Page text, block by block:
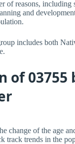
of reasons, including
and
includes both
of 03755
change of the age
track trends in the